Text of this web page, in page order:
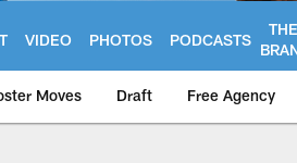
VIDEO PHOTOS PODCASTS
THE
Moves Draft Free Agency